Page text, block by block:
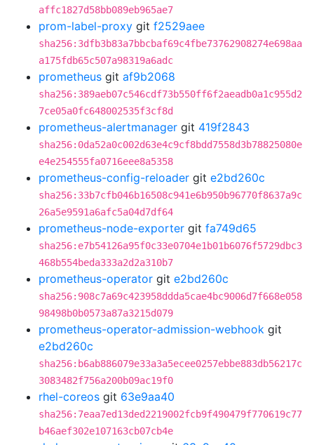
affc1827d58bb089eb965ae7
prom-label-proxy git f2529aee
sha256:3dfb3b83a7bbcbaf69c4fbe73762908274e698aa
a175fdb65c507a98319a6adc
prometheus git af9b2068
sha256:389aeb07c546cdf73b550ff6f2aeadb0a1c955d2
7ce05a0fc648002535f3cf8d
prometheus-alertmanager git 419f2843
sha256:0da52a0c002d63e4c9cf8bdd7558d3b78825080e
e4e254555fa0716eee8a5358
prometheus-config-reloader git e2bd260c
sha256:33b7cfb046b16508c941e6b950b96770f8637a9c
26a5e9591a6afc5a04d7df64
prometheus-node-exporter git fa749d65
sha256:e7b54126a95f0c33e0704e1b01b6076f5729dbc3
468b554beda333a2d2a310b7
prometheus-operator git e2bd260c
sha256:908c7a69c423958ddda5cae4bc9006d7f668e058
98498b0b0573a87a3215d079
prometheus-operator-admission-webhook git
e2bd260c
sha256:b6ab886079e33a3a5ecee0257ebbe883db56217c
3083482f756a200b09ac19f0
rhel-coreos git 63e9aa40
sha256:7eaa7ed13ded2219002fcb9f490479f770619c77
b46aef302e107163cb07cb4e